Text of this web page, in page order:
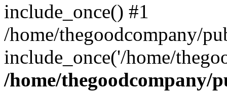
include_once() #1
/home/thegoodcompany/
include_once('/home/
/home/thegoodcompany/